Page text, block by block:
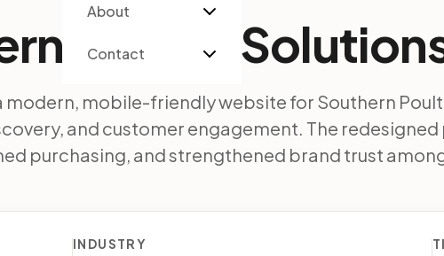
About
Contact
Poultry
modern, mobile-friendly website for Southern
and customer engagement. The
purchasing, and strengthened brand trust
INDUSTRY